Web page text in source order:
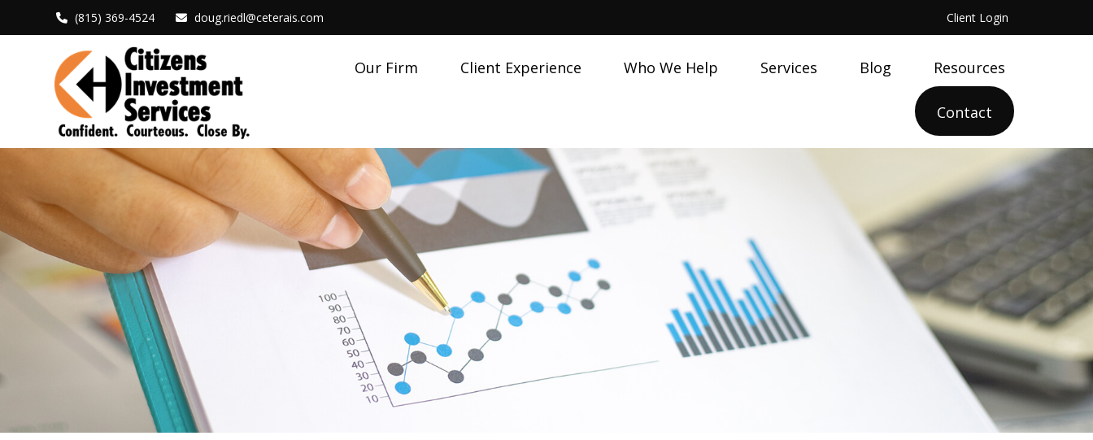
(815) 369-4524 doug.riedl@ceterais.com Client Login
Our Firm Client Experience Who We Help Services Blog Resources
Contact